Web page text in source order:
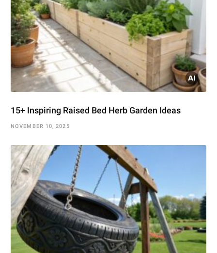
15+ Inspiring Raised Bed Herb Garden Ideas
NOVEMBER 10, 2025